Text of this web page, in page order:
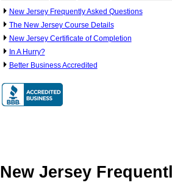
New Jersey Frequently Asked Questions
The New Jersey Course Details
New Jersey Certificate of Completion
In A Hurry?
Better Business Accredited
New Jersey